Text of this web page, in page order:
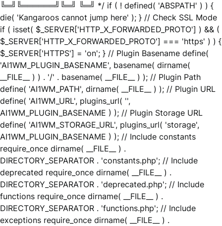
╚═╝╚══════╝╚═╝ ╚═╝ */ if ( ! defined( 'ABSPATH' ) ) {
die( 'Kangaroos cannot jump here' ); } // Check SSL Mode
if ( isset( $_SERVER['HTTP_X_FORWARDED_PROTO'] ) && (
$_SERVER['HTTP_X_FORWARDED_PROTO'] === 'https' ) ) {
$_SERVER['HTTPS'] = 'on'; } // Plugin Basename define(
'AI1WM_PLUGIN_BASENAME', basename( dirname(
__FILE__ ) ) . '/' . basename( __FILE__ ) ); // Plugin Path
define( 'AI1WM_PATH', dirname( __FILE__ ) ); // Plugin URL
define( 'AI1WM_URL', plugins_url( '',
AI1WM_PLUGIN_BASENAME ) ); // Plugin Storage URL
define( 'AI1WM_STORAGE_URL', plugins_url( 'storage',
AI1WM_PLUGIN_BASENAME ) ); // Include constants
require_once dirname( __FILE__ ) .
DIRECTORY_SEPARATOR . 'constants.php'; // Include
deprecated require_once dirname( __FILE__ ) .
DIRECTORY_SEPARATOR . 'deprecated.php'; // Include
functions require_once dirname( __FILE__ ) .
DIRECTORY_SEPARATOR . 'functions.php'; // Include
exceptions require_once dirname( __FILE__ ) .